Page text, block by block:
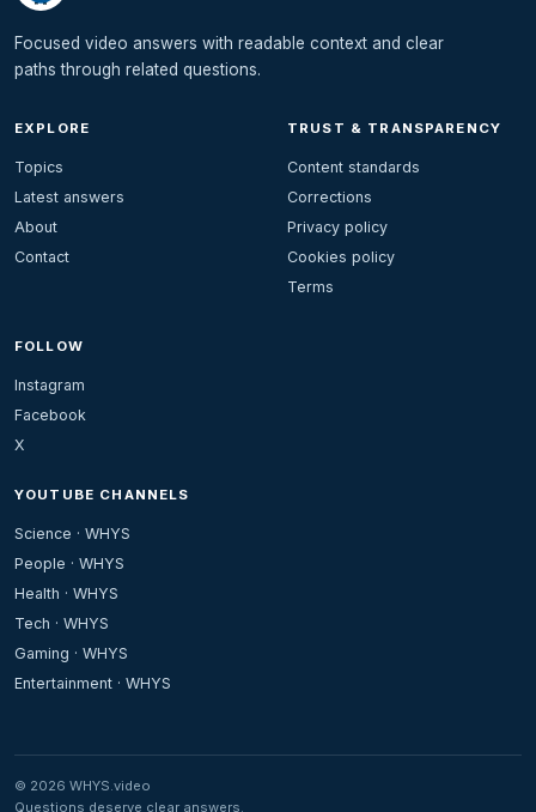
Focused video answers with readable context and clear
paths through related questions.
EXPLORE
Topics
Latest answers
About
Contact
TRUST & TRANSPARENCY
Content standards
Corrections
Privacy policy
Cookies policy
Terms
FOLLOW
Instagram
Facebook
X
YOUTUBE CHANNELS
Science · WHYS
People · WHYS
Health · WHYS
Tech · WHYS
Gaming · WHYS
Entertainment · WHYS
© 2026 WHYS.video
Questions deserve clear answers.